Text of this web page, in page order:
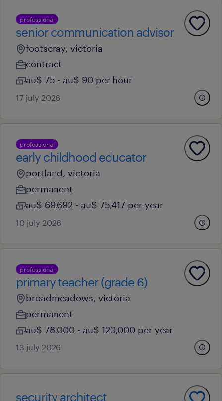
professional
senior communication advisor
footscray, victoria
contract
au$ 75 - au$ 90 per hour
17 july 2026
professional
early childhood educator
portland, victoria
permanent
au$ 69,692 - au$ 75,417 per year
10 july 2026
professional
primary teacher (grade 6)
broadmeadows, victoria
permanent
au$ 78,000 - au$ 120,000 per year
13 july 2026
security architect